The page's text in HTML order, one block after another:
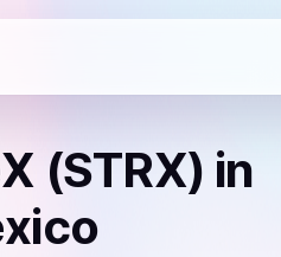
(STRX) in